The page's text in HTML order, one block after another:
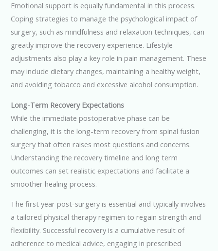
Emotional support is equally fundamental in this process.
Coping strategies to manage the psychological impact of
surgery, such as mindfulness and relaxation techniques, can
greatly improve the recovery experience. Lifestyle
adjustments also play a key role in pain management. These
may include dietary changes, maintaining a healthy weight,
and avoiding tobacco and excessive alcohol consumption.
Long-Term Recovery Expectations
While the immediate postoperative phase can be
challenging, it is the long-term recovery from spinal fusion
surgery that often raises most questions and concerns.
Understanding the recovery timeline and long term
outcomes can set realistic expectations and facilitate a
smoother healing process.
The first year post-surgery is essential and typically involves
a tailored physical therapy regimen to regain strength and
flexibility. Successful recovery is a cumulative result of
adherence to medical advice, engaging in prescribed